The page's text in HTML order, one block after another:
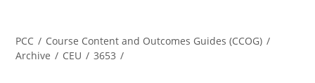
PCC / Course Content and Outcomes Guides (CCOG) /
Archive / CEU / 3653 /